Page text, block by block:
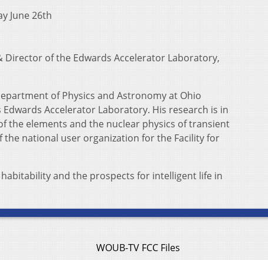
June 26th
Director of the Edwards Accelerator Laboratory,
of Physics and Astronomy at Ohio
Accelerator Laboratory. His research is in
the elements and the nuclear physics of transient
national user organization for the Facility for
and the prospects for intelligent life in
WOUB-TV FCC Files